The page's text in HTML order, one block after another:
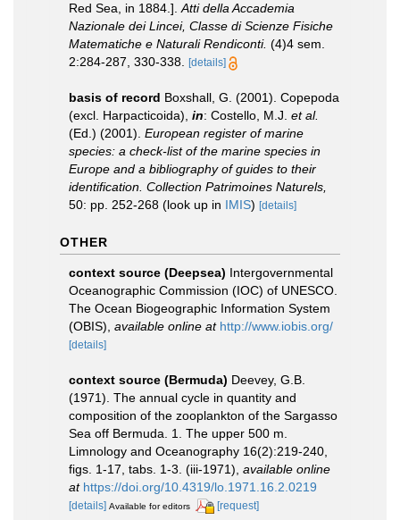
Red Sea, in 1884.]. Atti della Accademia
Nazionale dei Lincei, Classe di Scienze Fisiche
Matematiche e Naturali Rendiconti. (4)4 sem.
2:284-287, 330-338.
[details]
basis of record Boxshall, G. (2001). Copepoda
(excl. Harpacticoida), in: Costello, M.J. et al.
(Ed.) (2001). European register of marine
species: a check-list of the marine species in
Europe and a bibliography of guides to their
identification. Collection Patrimoines Naturels,
50: pp. 252-268 (look up in IMIS) [details]
OTHER
context source (Deepsea) Intergovernmental
Oceanographic Commission (IOC) of UNESCO.
The Ocean Biogeographic Information System
(OBIS) available online at http://www.iobis.org/
[details]
context source (Bermuda) Deevey, G.B.
(1971). The annual cycle in quantity and
composition of the zooplankton of the Sargasso
Sea off Bermuda. 1. The upper 500 m.
Limnology and Oceanography 16(2):219-240,
figs. 1-17, tabs. 1-3. (iii-1971) available online
at https://doi.org/10.4319/lo.1971.16.2.0219
[details] Available for editors [request]